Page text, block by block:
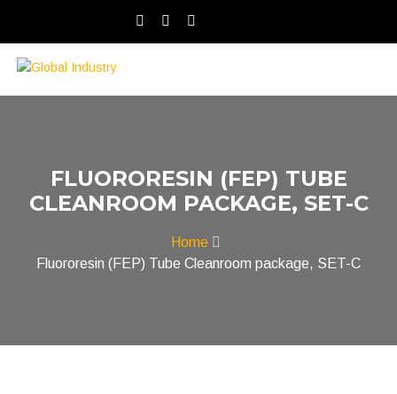
FLUORORESIN (FEP) TUBE
CLEANROOM PACKAGE, SET-C
Home
Fluororesin (FEP) Tube Cleanroom package, SET-C